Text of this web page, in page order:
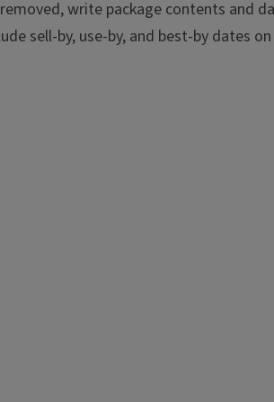
write package contents and
sell-by, use-by, and best-by dates